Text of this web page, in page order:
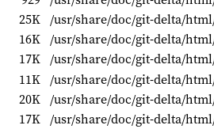
25K /usr/share/doc/git-delta/
16K /usr/share/doc/git-delta/
17K /usr/share/doc/git-delta/
11K /usr/share/doc/git-delta/
20K /usr/share/doc/git-delta/
17K /usr/share/doc/git-delta/